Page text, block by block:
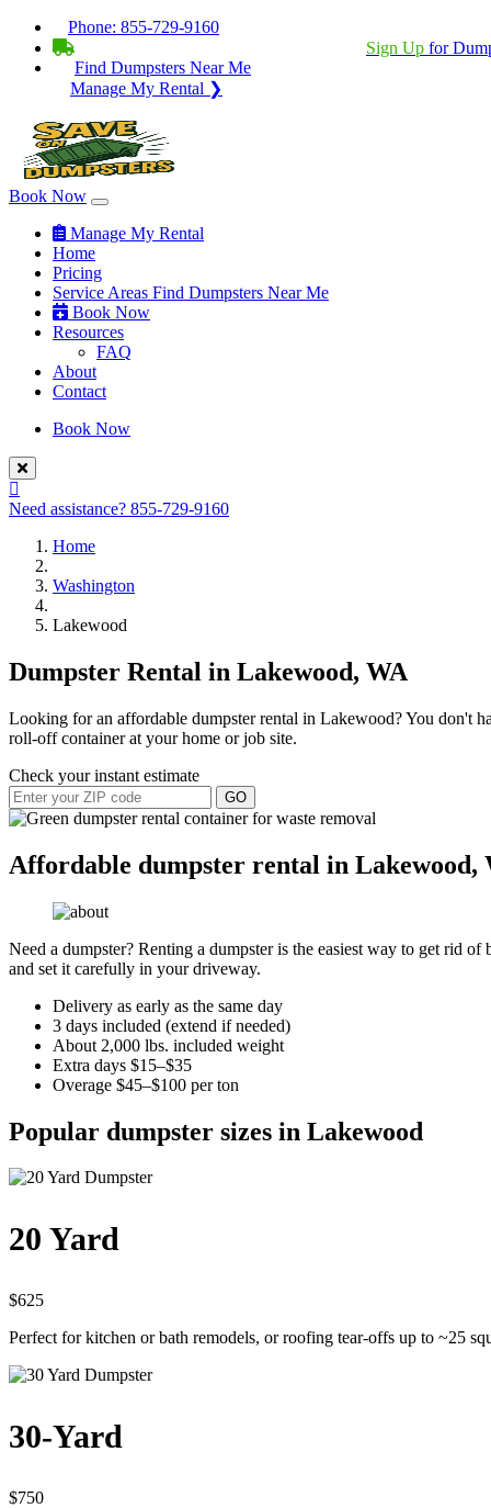
Phone: 855-729-9160
Sign Up for
Find Dumpsters Near Me
Manage My Rental ❯
Book Now
Manage My Rental
Home
Pricing
Service Areas Find Dumpsters Near Me
Book Now
Resources
FAQ
About
Contact
Book Now
Need assistance? 855-729-9160
Home
Washington
Lakewood
Dumpster Rental in Lakewood, WA
Looking for an affordable dumpster rental in Lakewood? You don't
roll-off container at your home or job site.
Check your instant estimate
GO
Affordable dumpster rental in Lakewood,
Need a dumpster? Renting a dumpster is the easiest way to get rid
and set it carefully in your driveway.
Delivery as early as the same day
3 days included (extend if needed)
About 2,000 lbs. included weight
Extra days $15–$35
Overage $45–$100 per ton
Popular dumpster sizes in Lakewood
20 Yard
$625
Perfect for kitchen or bath remodels, or roofing tear-offs up to ~25
30-Yard
$750